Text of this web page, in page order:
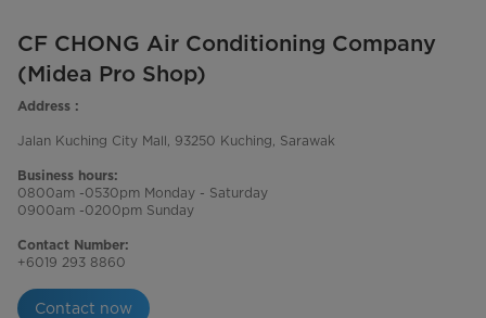
CF CHONG Air Conditioning Company
(Midea Pro Shop)
Address :
Jalan Kuching City Mall, 93250 Kuching, Sarawak
Business hours:
0800am -0530pm Monday - Saturday
0900am -0200pm Sunday
Contact Number:
+6019 293 8860
Contact now